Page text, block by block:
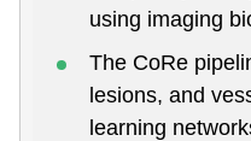
using imaging
The CoRe
lesions, and
learning